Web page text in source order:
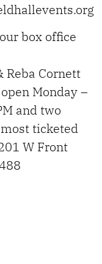
box office
Reba Cornett
Monday –
and two
ticketed
W Front